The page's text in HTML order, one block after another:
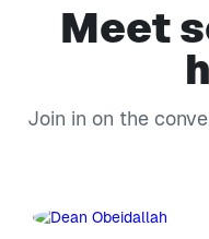
Meet
Join in on the